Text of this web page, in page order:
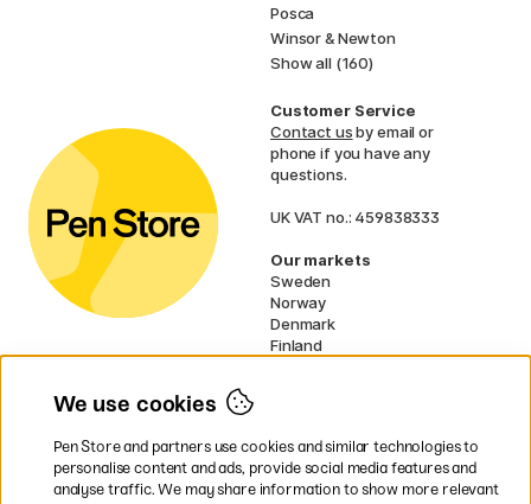
Posca
Winsor & Newton
Show all (160)
Customer Service
Contact usby email or
phone if you have any
questions.
UK VAT no.: 459838333
Our markets
Sweden
Norway
Denmark
Finland
EU
* Specificdelivery termsapply to
We use cookies
Pen Store and partners use cookies and similar technologies to
personalise content and ads, provide social media features and
analyse traffic. We may share information to show more relevant